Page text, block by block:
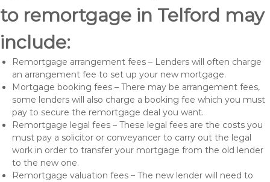
to remortgage in Telford may
include:
Remortgage arrangement fees – Lenders will often charge
an arrangement fee to set up your new mortgage.
Mortgage booking fees – There may be arrangement fees,
some lenders will also charge a booking fee which you must
pay to secure the remortgage deal you want.
Remortgage legal fees – These legal fees are the costs you
must pay a solicitor or conveyancer to carry out the legal
work in order to transfer your mortgage from the old lender
to the new one.
Remortgage valuation fees – The new lender will need to